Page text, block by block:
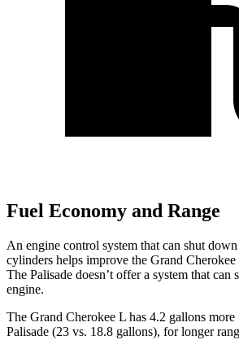
Fuel Economy and Range
An engine control system that can shut down
cylinders helps improve the Grand
The Palisade doesn’t offer a system that can
engine.
The Grand Cherokee L has 4.2 gallons
Palisade (23 vs. 18.8 gallons), for longer